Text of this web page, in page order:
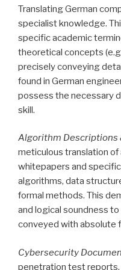
Translating German
specialist knowledge.
specific academic
theoretical concepts
precisely conveying
found in German
possess the necessary
skill.
Algorithm Descriptions
meticulous translation of
whitepapers and
algorithms, data
formal methods. This
and logical soundness
conveyed with absolute
Cybersecurity
penetration test